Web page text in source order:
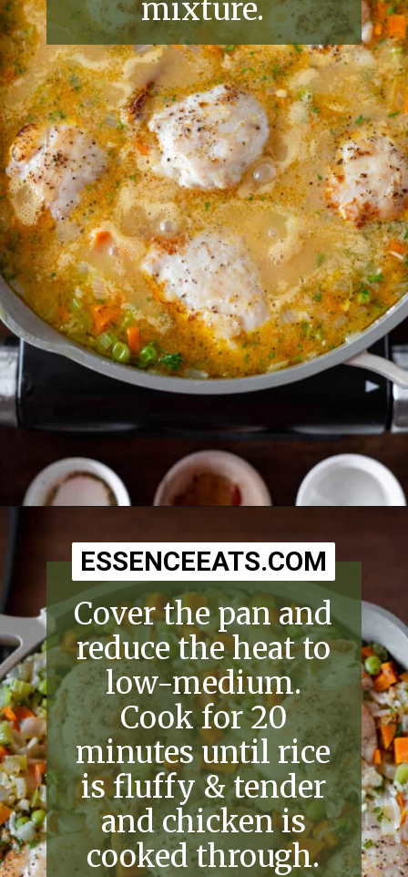
mixture.
Cover the pan and
reduce the heat to
low-medium.
Cook for 20
minutes until rice
is fluffy & tender
and chicken is
cooked through.
ESSENCEEATS.COM
ESSENCEEATS.COM